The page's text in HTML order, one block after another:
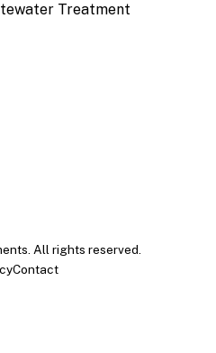
Treatment
All rights reserved.
Contact